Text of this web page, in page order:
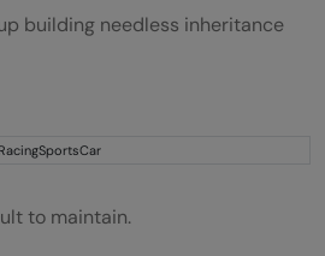
building needless inheritance
to maintain.